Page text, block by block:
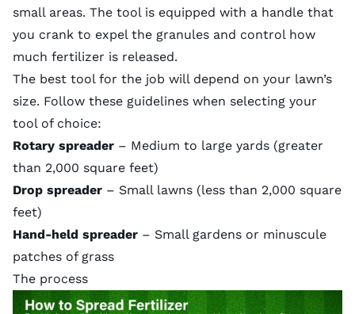
small areas. The tool is equipped with a handle that
you crank to expel the granules and control how
much fertilizer is released.
The best tool for the job will depend on your lawn’s
size. Follow these guidelines when selecting your
tool of choice:
Rotary spreader – Medium to large yards (greater
than 2,000 square feet)
Drop spreader – Small lawns (less than 2,000 square
feet)
Hand-held spreader – Small gardens or minuscule
patches of grass
The process